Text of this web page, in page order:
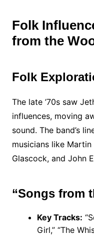
Folk
from the
Folk
The late ’70s saw
influences, moving
sound. The band’s
musicians like
Glascock, and John
“Songs from
Key Tracks:
Girl,” “The